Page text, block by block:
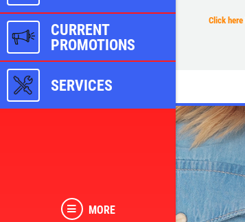
CURRENT
PROMOTIONS
SERVICES
MORE
Click here